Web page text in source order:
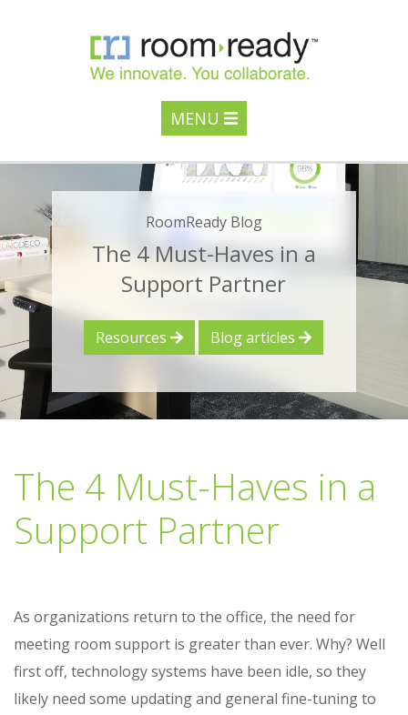
MENU
RoomReady Blog
The 4 Must-Haves in a
Support Partner
Resources Blog articles
The 4 Must-Haves in a
Support Partner
As organizations return to the office, the need for
meeting room support is greater than ever. Why? Well
first off, technology systems have been idle, so they
likely need some updating and general fine-tuning to